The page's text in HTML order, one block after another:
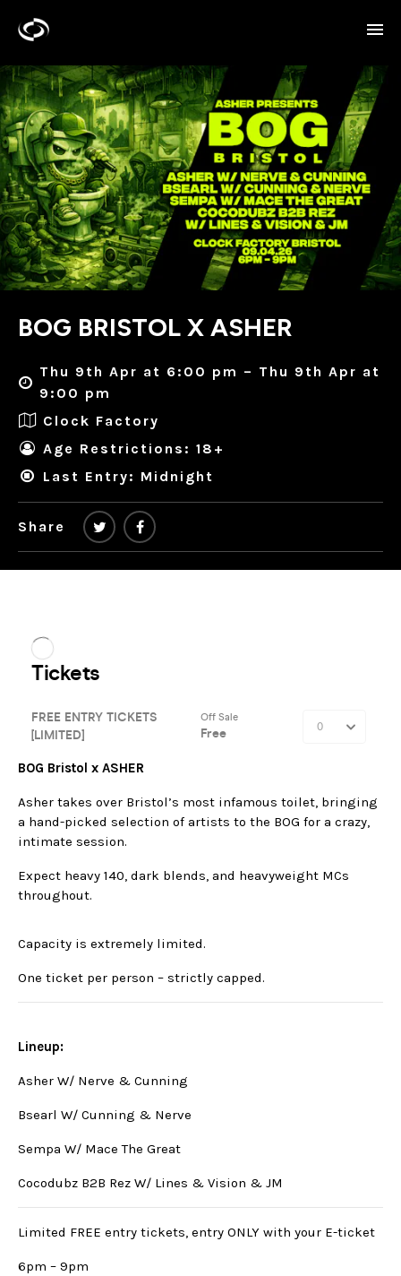
BOG BRISTOL X ASHER
Thu 9th Apr at 6:00 pm – Thu 9th Apr at
9:00 pm
Clock Factory
Age Restrictions: 18+
Last Entry: Midnight
Share
BOG Bristol x ASHER
Asher takes over Bristol’s most infamous toilet, bringing
a hand-picked selection of artists to the BOG for a crazy,
intimate session.
Expect heavy 140, dark blends, and heavyweight MCs
throughout.
Capacity is extremely limited.
One ticket per person – strictly capped.
Lineup:
Asher W/ Nerve & Cunning
Bsearl W/ Cunning & Nerve
Sempa W/ Mace The Great
Cocodubz B2B Rez W/ Lines & Vision & JM
Limited FREE entry tickets, entry ONLY with your E-ticket
6pm – 9pm